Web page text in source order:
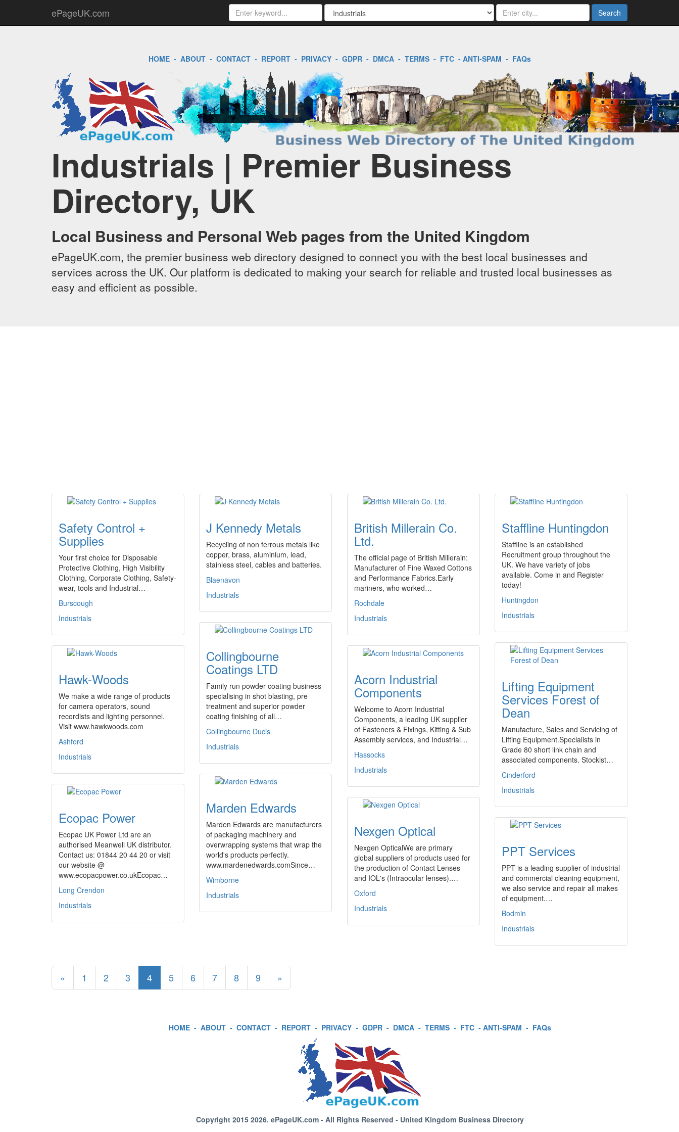
ePageUK.com Search
HOME- ABOUT- CONTACT- REPORT- PRIVACY- GDPR- DMCA- TERMS- FTC- ANTI-SPAM - FAQs
Industrials | Premier Business
Directory, UK
Local Business and Personal Web pages from the United Kingdom
ePageUK.com, the premier business web directory designed to connect you with the best local businesses and
services across the UK. Our platform is dedicated to making your search for reliable and trusted local businesses as
easy and efficient as possible.
Safety Control +
Supplies
Your first choice for Disposable
Protective Clothing, High Visibility
Clothing, Corporate Clothing, Safety-
wear, tools and Industrial…
Burscough
Industrials
J Kennedy Metals
Recycling of non ferrous metals like
copper, brass, aluminium, lead,
stainless steel, cables and batteries.
Blaenavon
Industrials
British Millerain Co.
Ltd.
The official page of British Millerain:
Manufacturer of Fine Waxed Cottons
and Performance Fabrics.Early
mariners, who worked…
Rochdale
Industrials
Staffline Huntingdon
Staffline is an established
Recruitment group throughout the
UK. We have variety of jobs
available. Come in and Register
today!
Huntingdon
Industrials
Collingbourne
Coatings LTD
Family run powder coating business
specialising in shot blasting, pre
treatment and superior powder
coating finishing of all…
Collingbourne Ducis
Industrials
Lifting Equipment
Services Forest of
Dean
Manufacture, Sales and Servicing of
Lifting Equipment.Specialists in
Grade 80 short link chain and
associated components. Stockist…
Cinderford
Industrials
Hawk-Woods
We make a wide range of products
for camera operators, sound
recordists and lighting personnel.
Visit www.hawkwoods.com
Ashford
Industrials
Acorn Industrial
Components
Welcome to Acorn Industrial
Components, a leading UK supplier
of Fasteners & Fixings, Kitting & Sub
Assembly services, and Industrial…
Hassocks
Industrials
Marden Edwards
Marden Edwards are manufacturers
of packaging machinery and
overwrapping systems that wrap the
world's products perfectly.
www.mardenedwards.comSince…
Wimborne
Industrials
Ecopac Power
Ecopac UK Power Ltd are an
authorised Meanwell UK distributor.
Contact us: 01844 20 44 20 or visit
our website @
www.ecopacpower.co.ukEcopac…
Long Crendon
Industrials
Nexgen Optical
Nexgen OpticalWe are primary
global suppliers of products used for
the production of Contact Lenses
and IOL's (Intraocular lenses).…
Oxford
Industrials
PPT Services
PPT is a leading supplier of industrial
and commercial cleaning equipment,
we also service and repair all makes
of equipment.…
Bodmin
Industrials
« 1 2 3 4 5 6 7 8 9 »
HOME- ABOUT- CONTACT- REPORT- PRIVACY- GDPR- DMCA- TERMS- FTC- ANTI-SPAM - FAQs
Copyright 2015 2026. ePageUK.com- All Rights Reserved - United Kingdom Business Directory